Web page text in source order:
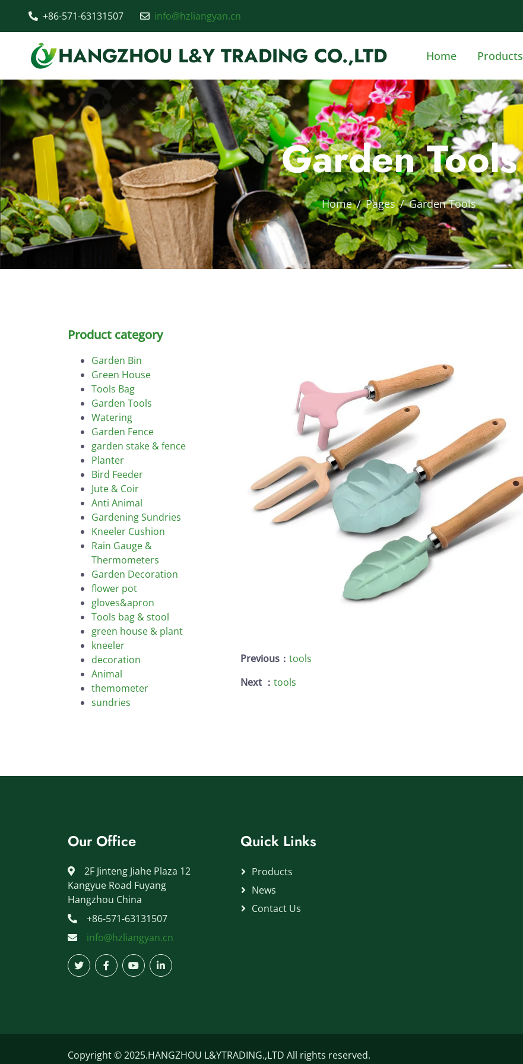
+86-571-63131507 info@hzliangyan.cn
HANGZHOU L&Y TRADING CO.,LTD Home Products
Garden Tools
Home Pages Garden Tools
Product category
Garden Bin
Green House
Tools Bag
Garden Tools
Watering
Garden Fence
garden stake & fence
Planter
Bird Feeder
Jute & Coir
Anti Animal
Gardening Sundries
Kneeler Cushion
Rain Gauge &
Thermometers
Garden Decoration
flower pot
gloves&apron
Tools bag & stool
green house & plant
kneeler
decoration
Animal
themometer
sundries
Previous： tools
Next ： tools
Our Office
2F Jinteng Jiahe Plaza 12
Kangyue Road Fuyang
Hangzhou China
+86-571-63131507
info@hzliangyan.cn
Quick Links
Products
News
Contact Us
Copyright © 2025.HANGZHOU L&YTRADING.,LTD All rights reserved.